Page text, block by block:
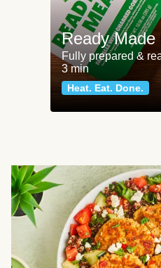
Ready Made
Fully prepared &
3 min
Heat. Eat. Done.